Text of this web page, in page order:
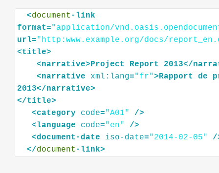
<document -link
format="application/
url="http:www.example.org/docs/
<title>
<narrative> Project Report 2013</
<narrative xml:lang="fr"> Rapport de
2013</narrative>
</title>
<category code="A01"
/>
<language code="en"
/>
<document-date iso-date="2014-02-05"
/
</document